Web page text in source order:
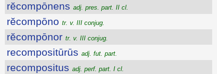
rĕcompōnens adj. pres. part. II cl.
rĕcompōno tr. v. III conjug.
rĕcompōnor tr. v. III conjug.
recompositūrūs adj. fut. part.
recompositus adj. perf. part. I cl.